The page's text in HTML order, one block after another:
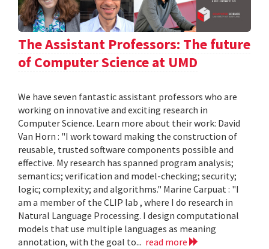
The Assistant Professors: The future
of Computer Science at UMD
We have seven fantastic assistant professors who are
working on innovative and exciting research in
Computer Science. Learn more about their work: David
Van Horn : "I work toward making the construction of
reusable, trusted software components possible and
effective. My research has spanned program analysis;
semantics; verification and model-checking; security;
logic; complexity; and algorithms." Marine Carpuat : "I
am a member of the CLIP lab , where I do research in
Natural Language Processing. I design computational
models that use multiple languages as meaning
annotation, with the goal to... read more